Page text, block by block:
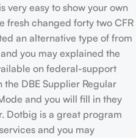
very easy to show your own
fresh changed forty two CFR
an alternative type of from
you may explained the
on federal-support
the DBE Supplier Regular
and you will fill in they
Dotbig is a great program
and you may